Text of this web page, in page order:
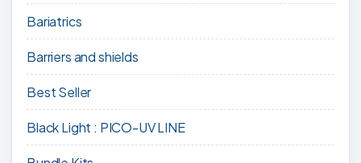
Bariatrics
Barriers and shields
Best Seller
Black Light : PICO-UV LINE